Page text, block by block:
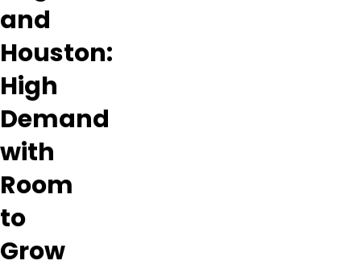
and
Houston:
High
Demand
with
Room
to
Grow